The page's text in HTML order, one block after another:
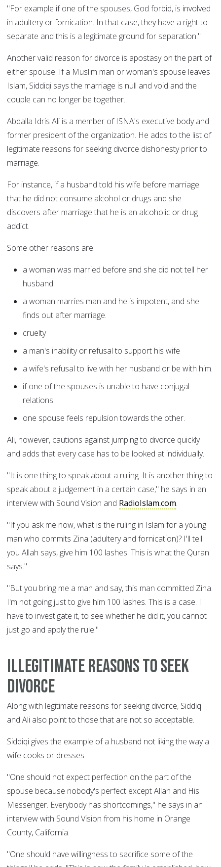
"For example if one of the spouses, God forbid, is involved
in adultery or fornication. In that case, they have a right to
separate and this is a legitimate ground for separation."
Another valid reason for divorce is apostasy on the part of
either spouse. If a Muslim man or woman's spouse leaves
Islam, Siddiqi says the marriage is null and void and the
couple can no longer be together.
Abdalla Idris Ali is a member of ISNA's executive body and
former president of the organization. He adds to the list of
legitimate reasons for seeking divorce dishonesty prior to
marriage.
For instance, if a husband told his wife before marriage
that he did not consume alcohol or drugs and she
discovers after marriage that he is an alcoholic or drug
addict.
Some other reasons are:
a woman was married before and she did not tell her
husband
a woman marries man and he is impotent, and she
finds out after marriage.
cruelty
a man's inability or refusal to support his wife
a wife's refusal to live with her husband or be with him.
if one of the spouses is unable to have conjugal
relations
one spouse feels repulsion towards the other.
Ali, however, cautions against jumping to divorce quickly
and adds that every case has to be looked at individually.
"It is one thing to speak about a ruling. It is another thing to
speak about a judgement in a certain case," he says in an
interview with Sound Vision and RadioIslam.com.
"If you ask me now, what is the ruling in Islam for a young
man who commits Zina (adultery and fornication)? I'll tell
you Allah says, give him 100 lashes. This is what the Quran
says."
"But you bring me a man and say, this man committed Zina.
I'm not going just to give him 100 lashes. This is a case. I
have to investigate it, to see whether he did it, you cannot
just go and apply the rule."
Illegitimate reasons to seek
divorce
Along with legitimate reasons for seeking divorce, Siddiqi
and Ali also point to those that are not so acceptable.
Siddiqi gives the example of a husband not liking the way a
wife cooks or dresses.
"One should not expect perfection on the part of the
spouse because nobody's perfect except Allah and His
Messenger. Everybody has shortcomings," he says in an
interview with Sound Vision from his home in Orange
County, California.
"One should have willingness to sacrifice some of the